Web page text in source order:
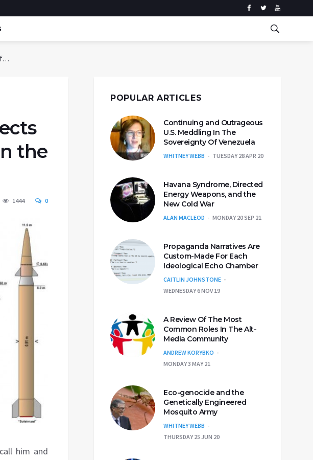
the
1444 0
him and
POPULAR ARTICLES
Continuing and Outrageous
U.S. Meddling In The
Sovereignty Of Venezuela
WHITNEY WEBB TUESDAY 28 APR 20
Havana Syndrome, Directed
Energy Weapons, and the
New Cold War
ALAN MACLEOD MONDAY 20 SEP 21
Propaganda Narratives Are
Custom-Made For Each
Ideological Echo Chamber
CAITLIN JOHNSTONE
WEDNESDAY 6 NOV 19
A Review Of The Most
Common Roles In The Alt-
Media Community
ANDREW KORYBKO
MONDAY 3 MAY 21
Eco-genocide and the
Genetically Engineered
Mosquito Army
WHITNEY WEBB
THURSDAY 25 JUN 20